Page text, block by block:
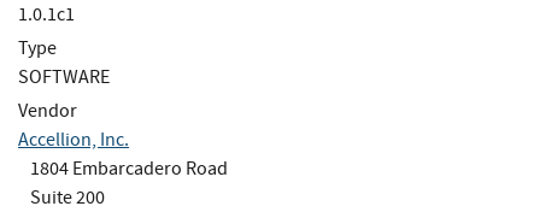
1.0.1c1
Type
SOFTWARE
Vendor
Accellion, Inc.
1804 Embarcadero Road
Suite 200